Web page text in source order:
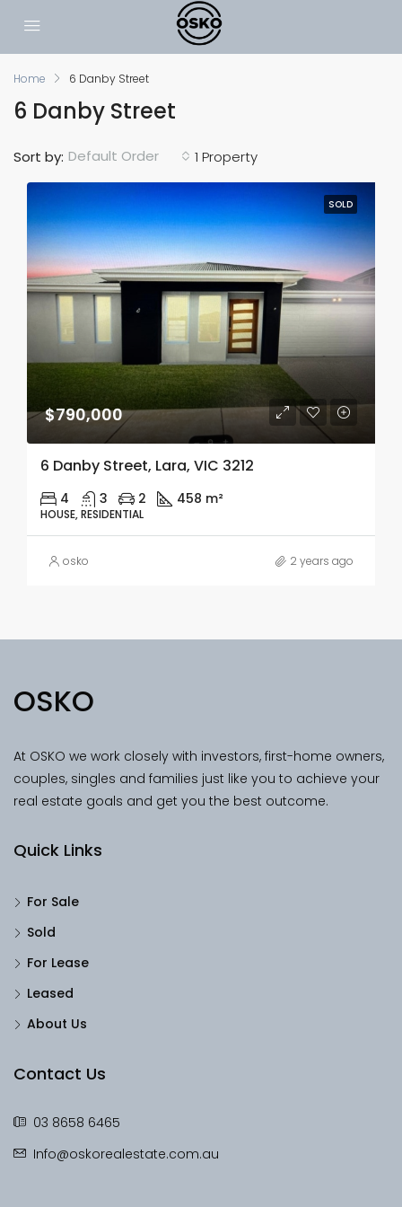
Home 6 Danby Street
6 Danby Street
1 Property
Sort by: Default Order
SOLD
$790,000
6 Danby Street, Lara, VIC 3212
4 3 2 458 m²
HOUSE, RESIDENTIAL
osko 2 years ago
OSKO
At OSKO we work closely with investors, first-home owners,
couples, singles and families just like you to achieve your
real estate goals and get you the best outcome.
Quick Links
For Sale
Sold
For Lease
Leased
About Us
Contact Us
03 8658 6465
Info@oskorealestate.com.au